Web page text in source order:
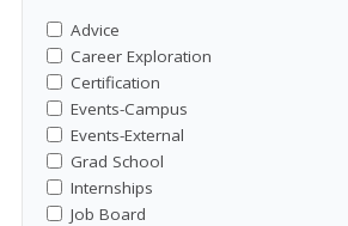
Advice
Career Exploration
Certification
Events-Campus
Events-External
Grad School
Internships
Job Board